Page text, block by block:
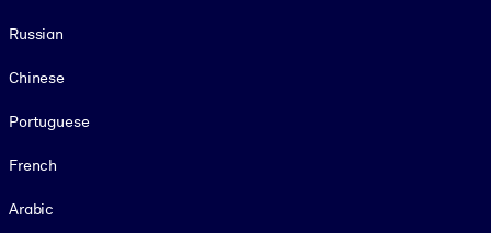
Russian
Chinese
Portuguese
French
Arabic